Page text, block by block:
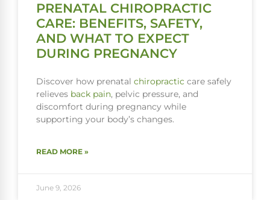
PRENATAL CHIROPRACTIC
CARE: BENEFITS, SAFETY,
AND WHAT TO EXPECT
DURING PREGNANCY
Discover how prenatal chiropractic care safely
relieves back pain, pelvic pressure, and
discomfort during pregnancy while
supporting your body’s changes.
READ MORE »
June 9, 2026